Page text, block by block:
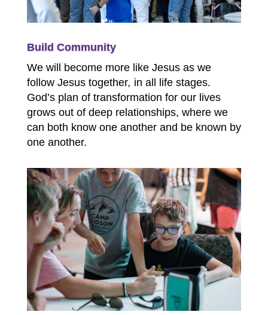
Build Community
We will become more like Jesus as we
follow Jesus together, in all life stages.
God’s plan of transformation for our lives
grows out of deep relationships, where we
can both know one another and be known by
one another.